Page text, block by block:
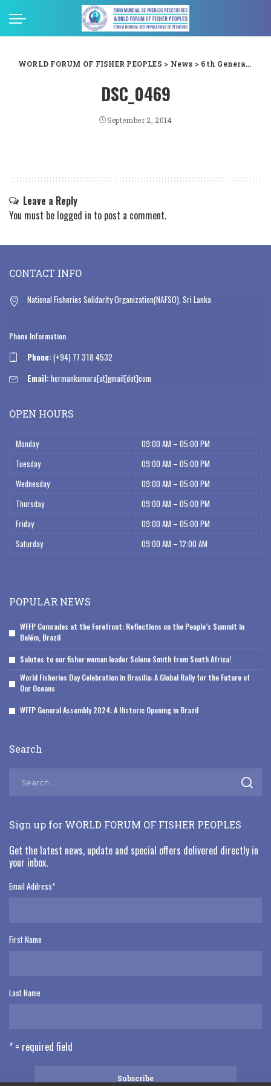
WORLD FORUM OF FISHER PEOPLES > News > 6th General Assembly
DSC_0469
September 2, 2014
Leave a Reply
You must be logged in to post a comment.
CONTACT INFO
National Fisheries Solidarity Organization(NAFSO), Sri Lanka
Phone Information
Phone:(+94) 77 318 4532
Email:hermankumara[at]gmail[dot]com
OPEN HOURS
Monday
09:00 AM – 05:00 PM
Tuesday
09:00 AM – 05:00 PM
Wednesday
09:00 AM – 05:00 PM
Thursday
09:00 AM – 05:00 PM
Friday
09:00 AM – 05:00 PM
Saturday
09:00 AM – 12:00 AM
POPULAR NEWS
WFFP Comrades at the Forefront: Reflections on the People’s Summit in
Belém, Brazil
Salutes to our fisher woman leader Solene Smith from South Africa!
World Fisheries Day Celebration in Brasília: A Global Rally for the Future of
Our Oceans
WFFP General Assembly 2024: A Historic Opening in Brazil
Search
Sign up for WORLD FORUM OF FISHER PEOPLES
Get the latest news, update and special offers delivered directly in
your inbox.
Email Address*
First Name
Last Name
* = required field